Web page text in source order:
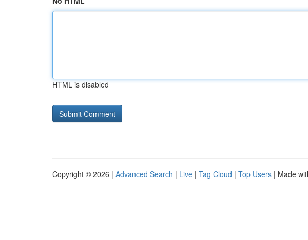
HTML is disabled
Copyright © 2026 | Advanced Search | Live | Tag Cloud | Top Users | Made